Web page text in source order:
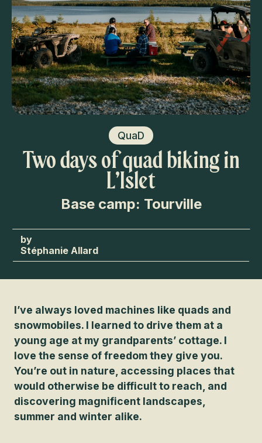
QuaD
Two days of quad biking in
L’Islet
Base camp: Tourville
Stéphanie Allard
I’ve always loved machines like quads and
snowmobiles. I learned to drive them at a
young age at my grandparents’ cottage. I
love the sense of freedom they give you.
You’re out in nature, accessing places that
would otherwise be difficult to reach, and
discovering magnificent landscapes,
summer and winter alike.